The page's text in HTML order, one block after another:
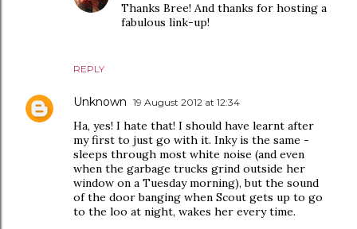
REPLY
Thanks Bree! And thanks for hosting a
fabulous link-up!
Unknown 19 August 2012 at 12:34
Ha, yes! I hate that! I should have learnt after
my first to just go with it. Inky is the same -
sleeps through most white noise (and even
when the garbage trucks grind outside her
window on a Tuesday morning), but the sound
of the door banging when Scout gets up to go
to the loo at night, wakes her every time.